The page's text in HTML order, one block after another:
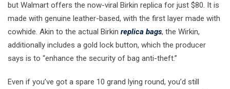
but Walmart offers the now-viral Birkin replica for just $80. It is
made with genuine leather-based, with the first layer made with
cowhide. Akin to the actual Birkin replica bags, the Wirkin,
additionally includes a gold lock button, which the producer
says is to “enhance the security of bag anti-theft.”
Even if you’ve got a spare 10 grand lying round, you’d still